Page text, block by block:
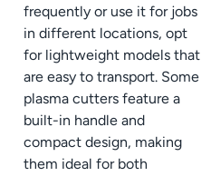
frequently or use it for jobs
in different locations, opt
for lightweight models that
are easy to transport. Some
plasma cutters feature a
built-in handle and
compact design, making
them ideal for both